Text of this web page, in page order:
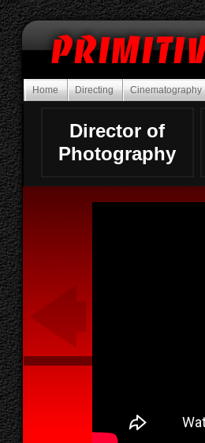
Home Directing Cinematography
Director of
Photography